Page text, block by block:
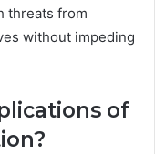
threats from
without impeding
of